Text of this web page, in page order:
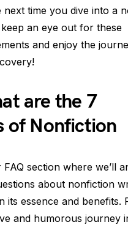
next time you dive into a
an eye out for these
and enjoy the
are the 7
of Nonfiction
section where we’ll
about nonfiction
its essence and benefits.
and humorous journey